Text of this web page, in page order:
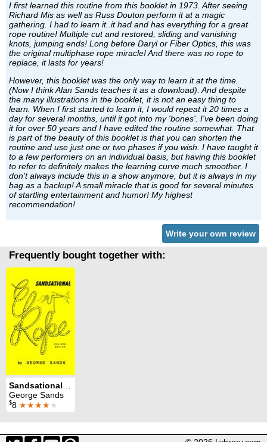
I first learned this routine from this booklet in 1973. After seeing
Richard Mis as well as Russ Douton perform it at a magic
gathering. I had to learn it..it had and has everything for a great
rope routine! Multiple cut and restored, sliding and vanishing
knots, jumping ends! Long before Daryl or Fiber Optics, this was
the original multiphase rope miracle! And there was no rope to
replace, it lasts for years!
However, this booklet was the only way to learn it at the time.
(Now I think Alan Sands teaches it as a download). And despite
the many illustrations in the booklet, it is not an easy thing to
learn. When I first started to learn it, I would repeat it 20 times a
day for several months, until it got into my 'bones'. I've been doing
it for over 50 years and I have edited the routine somewhat. That
is part of the beauty of this booklet is that you can shorten the
routine and use just one or two phases if you wish. I have taught it
to a few performers on an individual basis, but having this booklet
to refer to definitely makes the learning curve much smoother. I
don't always include this in a show anymore, but it is always in my
bag as a backup! A small miracle that is good for several minutes
of startling entertainment and humor! My highest
recommendation!
Write your own review
Frequently bought together with:
George Sands
$8 ★★★★★